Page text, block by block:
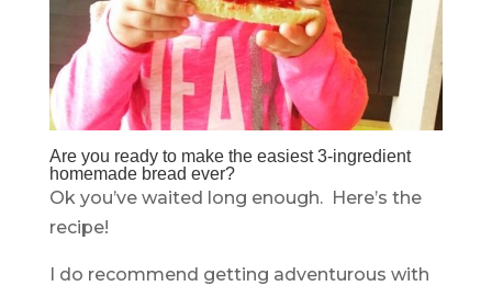
Are you ready to make the easiest 3-ingredient
homemade bread ever?
Ok you’ve waited long enough. Here’s the
recipe!
I do recommend getting adventurous with